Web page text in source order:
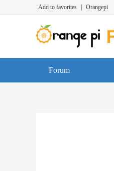
Add to favorites Orangepi
Forum